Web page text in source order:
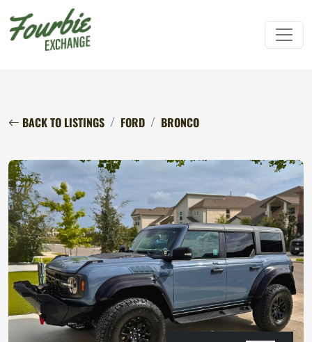
BACK TO LISTINGS FORD BRONCO